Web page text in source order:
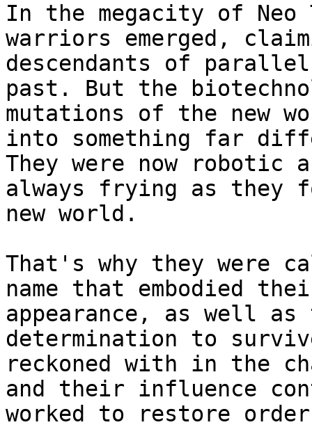
In the megacity of Neo
warriors emerged,
descendants of
past. But the
mutations of the new
into something far
They were now
always frying as
new world.
That's why they were
name that embodied
appearance, as well
determination to
reckoned with in the
and their influence
worked to restore